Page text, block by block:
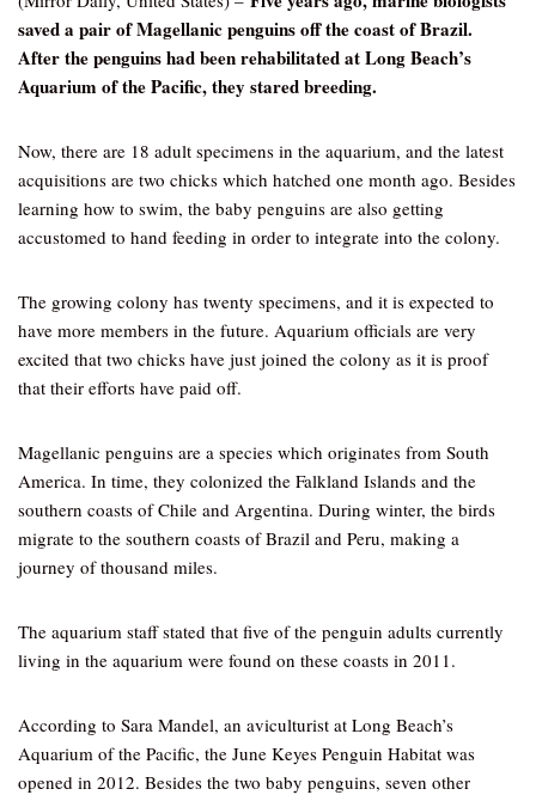
saved a pair of Magellanic penguins off the coast of Brazil.
After the penguins had been rehabilitated at Long Beach’s
Aquarium of the Pacific, they stared breeding.
Now, there are 18 adult specimens in the aquarium, and the latest
acquisitions are two chicks which hatched one month ago. Besides
learning how to swim, the baby penguins are also getting
accustomed to hand feeding in order to integrate into the colony.
The growing colony has twenty specimens, and it is expected to
have more members in the future. Aquarium officials are very
excited that two chicks have just joined the colony as it is proof
that their efforts have paid off.
Magellanic penguins are a species which originates from South
America. In time, they colonized the Falkland Islands and the
southern coasts of Chile and Argentina. During winter, the birds
migrate to the southern coasts of Brazil and Peru, making a
journey of thousand miles.
The aquarium staff stated that five of the penguin adults currently
living in the aquarium were found on these coasts in 2011.
According to Sara Mandel, an aviculturist at Long Beach’s
Aquarium of the Pacific, the June Keyes Penguin Habitat was
opened in 2012. Besides the two baby penguins, seven other